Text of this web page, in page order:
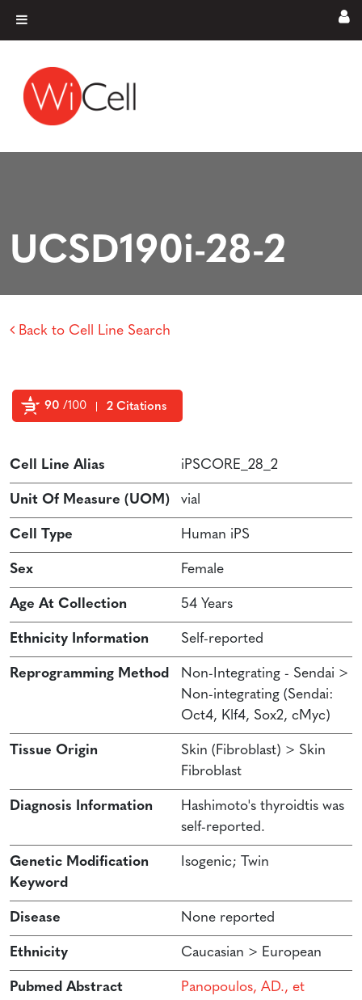
Main Navigation
UCSD190i-28-2
Back to Cell Line Search
90 /100 2 Citations
Cell Line Alias iPSCORE_28_2
Unit Of Measure (UOM) vial
Cell Type Human iPS
Sex Female
Age At Collection 54 Years
Ethnicity Information Self-reported
Reprogramming Method
Non-Integrating - Sendai >
Non-integrating (Sendai:
Oct4, Klf4, Sox2, cMyc)
Tissue Origin
Skin (Fibroblast) > Skin
Fibroblast
Diagnosis Information
Hashimoto's thyroidtis was
self-reported.
Genetic Modification
Keyword
Isogenic; Twin
Disease None reported
Ethnicity Caucasian > European
Pubmed Abstract
Panopoulos, AD., et